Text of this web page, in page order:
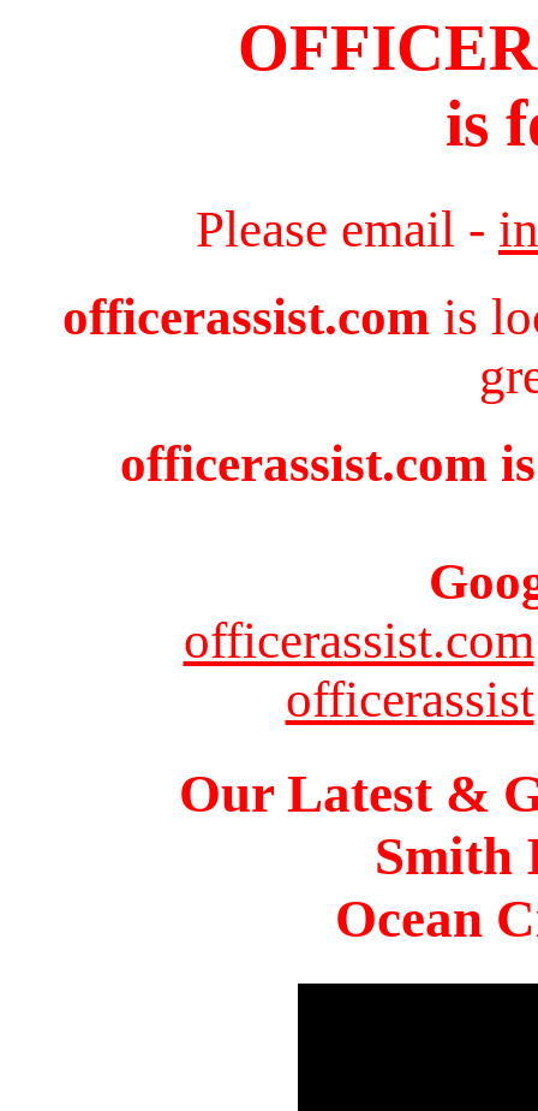
is
Please email -
officerassist.com is
officerassist.com
officerassist.com
officerassist
Our Latest &
Smith
Ocean